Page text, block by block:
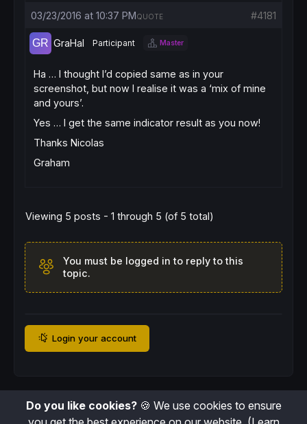
03/23/2016 at 10:37 PM #4181
QUOTE
GraHal Participant Master
Ha … I thought I’d copied same as in your
screenshot, but now I realise it was a ‘mix of mine
and yours’.
Yes … I get the same indicator result as you now!
Thanks Nicolas
Graham
Viewing 5 posts - 1 through 5 (of 5 total)
You must be logged in to reply to this
topic.
Login your account
Do you like cookies?🍪 We use cookies to ensure